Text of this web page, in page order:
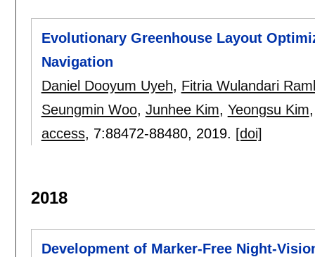
Evolutionary Greenhouse Layout
Navigation
Daniel Dooyum Uyeh, Fitria Wulandari
Seungmin Woo, Junhee Kim, Yeongsu Kim
access, 7:88472-88480, 2019. [doi]
2018
Development of Marker-Free Night-